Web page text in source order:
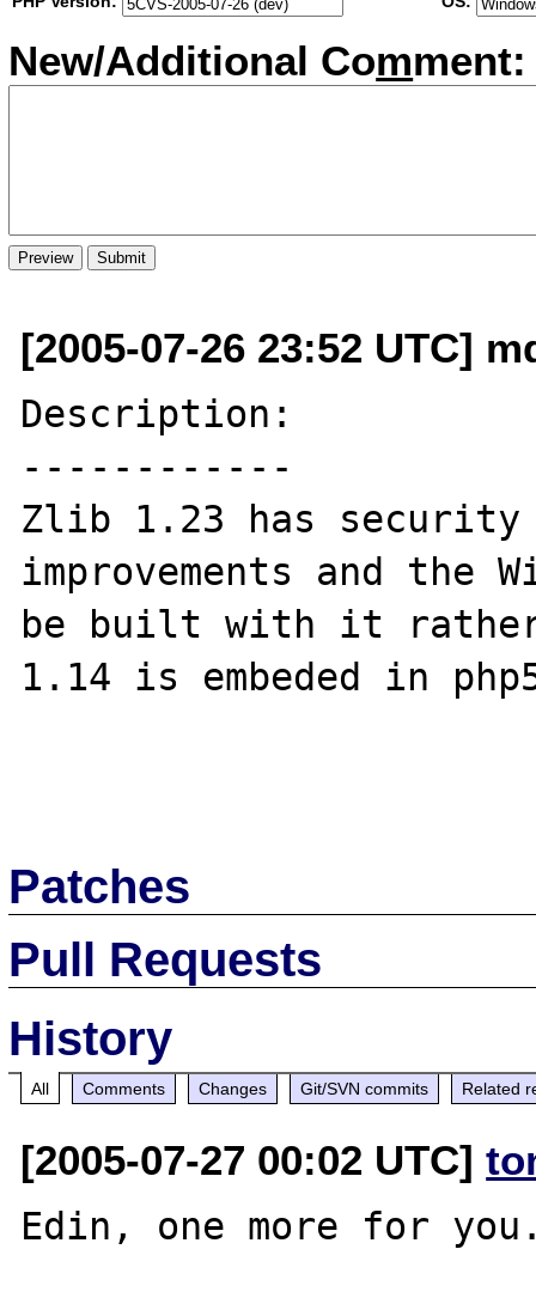
New/Additional Comment:
[2005-07-26 23:52 UTC]
Description:
------------
Zlib 1.23 has security
improvements and the
be built with it
1.14 is embeded in
Patches
Pull Requests
History
All Comments Changes Git/SVN commits Related
[2005-07-27 00:02 UTC]